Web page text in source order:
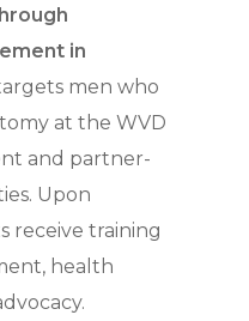
in
men who
at the WVD
and partner-
Upon
receive training
health